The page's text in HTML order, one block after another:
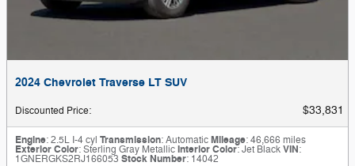
2024 Chevrolet Traverse LT SUV
Discounted Price: $33,831
Engine: 2.5L I-4 cyl Transmission: AutomaticMileage: 46,666 miles
Exterior Color: Sterling Gray MetallicInterior Color: Jet BlackVIN:
1GNERGKS2RJ166053 Stock Number: 14042